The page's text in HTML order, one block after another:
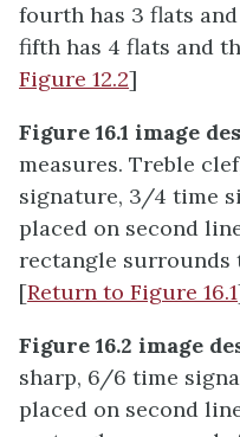
fourth has 3 flats
fifth has 4 flats and
Figure 12.2]
Figure 16.1 image
measures. Treble
signature, 3/4 time
placed on second
rectangle surrounds
[Return to Figure 16.1
Figure 16.2 image
sharp, 6/6 time
placed on second